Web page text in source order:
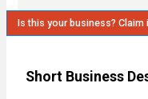
Is this your business? Claim
Short Business